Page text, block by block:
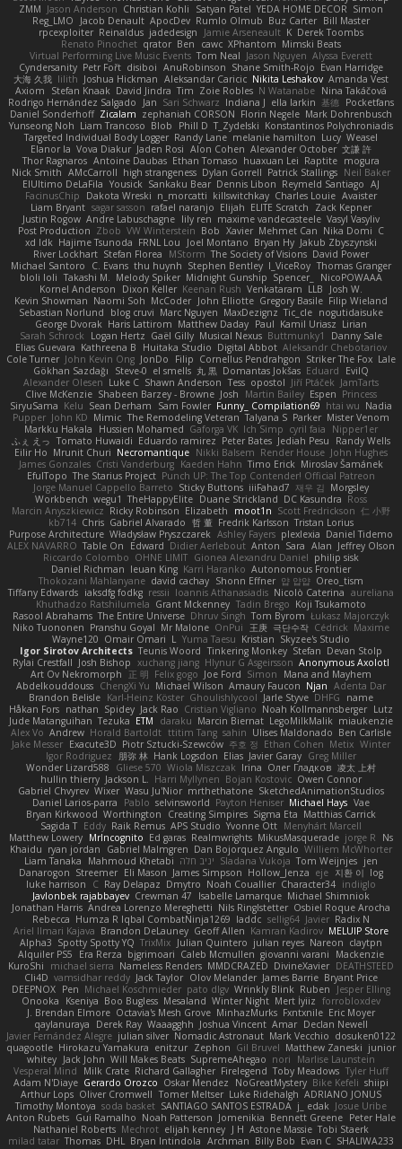
ZMM Jason Anderson Christian Kohli Satyan Patel YEDA HOME DECOR Simon
Reg_LMO
Jacob Denault ApocDev Rumlo Olmub Buz Carter Bill Master
rpcexploiter Reinaldus jadedesign Jamie Arseneault K Derek Toombs
Renato Pinochet qrator Ben cawc XPhantom Mimski Beats
Virtual Performing Live Music Events Tom Neal Jason Nguyen Alyssa Everett
Cyndersanity Petr Fořt disiboi AnuRobinson Shane Smith-Rojo Evan Harridge
大海 久我 lilith Joshua Hickman Aleksandar Caricic Nikita Leshakov Amanda Vest
Axiom
Stefan Knaak David Jindra Tim Zoie Robles N Watanabe Nina Takáčová
Rodrigo Hernández Salgado
Jan Sari Schwarz Indiana J ella larkin 基德 Pocketfans
Daniel Sonderhoff Zicalam zephaniah CORSON Florin Negele Mark Dohrenbusch
Yunseong Noh Liam Trancoso Blob Phill D T_Zydelski Konstantinos Polychroniadis
Targeted Individual Body Logger Randy Lane melanie hamilton Lucy Weasel
Elanor la Vova Diakur Jaden Rosi Alon Cohen Alexander October 文謙 許
Thor Ragnaros Antoine Daubas Ethan Tomaso huaxuan Lei Raptite mogura
Nick Smith AMcCarroll high strangeness Dylan Gorrell Patrick Stallings Neil Baker
ElUltimo DeLaFila Yousick Sankaku Bear Dennis Libon Reymeld Santiago AJ
FacinusChip
Dakota Wreski n_morcatti killswitchkay Charles Louie Avaister
Liam Bryant sagar sasson rafael naranjo Elijah ELITE Scratch
Zack Kepner
Justin Rogow Andre Labuschagne lily ren maxime vandecasteele Vasyl Vasyliv
Post Production Zbob VW Winterstein Bob Xavier Mehmet Can Nika Domi C
xd Idk Hajime Tsunoda FRNL Lou Joel Montano Bryan Hy Jakub Zbyszynski
River Lockhart Stefan Florea MStorm The Society of Visions David Power
Michael Santoro
C. Evans thu huynh Stephen Bentley I_ViceRoy Thomas Granger
bloli loli Takashi M. Melody Spiker Midnight Gunship Spencer_
NicoPOWAAA
Kornel Anderson
Dixon Keller Keenan Rush Venkataram LLB
Josh W.
Kevin Showman Naomi Soh McCoder John Elliotte Gregory Basile Filip Wieland
Sebastian Norlund
blog cruvi Marc Nguyen MaxDezignz Tic_cle nogutidaisuke
George Dvorak Haris Lattirom Matthew Daday Paul Kamil Uriasz Lirian
Sarah Schrock
Logan Hertz Gaël Gilly Musical Nexus Buttmunky1
Danny Sale
Elias Guevara Kathreena B Huitaka Studio Digital Abbot Aleksandr Chebotariov
Cole Turner John Kevin Ong JonDo Filip Cornellus Pendrahgon Striker The Fox Lale
Gökhan Sazdağı
Steve-0 el smells 丸 黒 Domantas Jokšas Eduard
EvilQ
Alexander Olesen Luke C Shawn Anderson Tess opostol Jiří Ptáček JamTarts
Clive McKenzie Shabeen Barzey - Browne Josh Martin Bailey Espen Princess
SiryuSama Kelu Sean Derham Sam Fowler Funny_ Compilation69 htai wu Nadia
Pupper John KD Mimic The Remodeling Veteran Talyana S Parker Mister Venom
Markku Hakala
Hussien Mohamed Gaforga VK Ich Simp cyril faia
Nipper1er
ふぇ えっ Tomato Huwaidi Eduardo ramirez Peter Bates Jediah Pesu
Randy Wells
Eilir Ho Mrunit Churi Necromantique Nikki Balsem Render House John Hughes
James Gonzales Cristi Vanderburg Kaeden Hahn Timo Erick Miroslav Šamánek
EfulTopo The Starius Project Punch UP: The Top Contender! Official Patreon
Jorge Manuel Cappello Barreto Sticky Buttons iiiFahad7 재우 김 Morgsley
Workbench wegu1 TheHappyElite Duane Strickland DC Kasundra Ross
Marcin Anyszkiewicz Ricky Robinson Elizabeth moot1n Scott Fredrickson 仁 小野
kb714 Chris Gabriel Alvarado 哲 董 Fredrik Karlsson Tristan Lorius
Purpose Architecture Władysław Pryszczarek Ashley Fayers plexlexia Daniel Tidemo
ALEX NAVARRO Table On Edward Didier Aerlebout Anton Sara Alan Jeffrey Olson
Riccardo Colombo OHNE LIMIT Gionea Alexandru Daniel philip sisk
Daniel Richman Ieuan King Karri Haranko Autonomous Frontier
Thokozani Mahlanyane david cachay Shonn Effner 얍 얍얍 Oreo_tism
Tiffany Edwards iaksdfg fodkg ressii Ioannis Athanasiadis Nicolò Caterina aureliana
Khuthadzo Ratshilumela Grant Mckenney Tadin Brego Koji Tsukamoto
Rasool Abrahams The Entire Universe Dhruv Singh Tom Byrom Łukasz Majorczyk
Niko Tuononen Pranshu Goyal Mr Malone OnPui 王庚 극단수작 Cédrick Maxime
Wayne120 Omair Omari L Yuma Taesu Kristian Skyzee's Studio
Igor Sirotov Architects Teunis Woord Tinkering Monkey Stefan Devan Stolp
Rylai Crestfall Josh Bishop xuchang jiang Hlynur G Asgeirsson Anonymous Axolotl
Art Ov Nekromorph
正 明 Felix gogo Joe Ford Simon
Mana and Mayhem
Abdelkouddouss ChengXi Yu Michael Wilson Amaury Faucon Njan Adenta Dar
Brandon Belisle Karl-Heinz Köster Ghoulishlycool Jarle Styve DHFG
name
Håkan Fors nathan Spidey Jack Rao Cristian Vigliano Noah Kollmannsberger Lutz
Jude Matanguihan Tezuka ETM daraku Marcin Biernat LegoMilkMalik miaukenzie
Alex Vo Andrew Horald Bartoldt ttitim Tang sahin Ulises Maldonado Ben Carlisle
Jake Messer Exacute3D Piotr Sztucki-Szewców 주호 정 Ethan Cohen Metix Winter
Igor Rodriguez
朋弥 林 Hank Logsdon Elias Javier Garay Greg Miller
Wonder Lizard588
Gliese 570 Wiola Miszczak Irina Олег Гладков 凌太 上村
hullin thierry Jackson L. Harri Myllynen Bojan Kostovic Owen Connor
Gabriel Chvyrev Wixer Wasu Ju'Nior mrthethatone SketchedAnimationStudios
Daniel Larios-parra
Pablo selvinsworld Payton Heniser Michael Hays Vae
Bryan Kirkwood Worthington Creating Simpires Sigma Eta Matthias Carrick
Sagida T Eddy Raik Remus APS Studio Yvonne Ott Menyhárt Marcell
Matthew Lowery MrIncognito Ed garas Realmwrights MikusMasquerade jorge R
Ns
Khaidu ryan jordan Gabriel Malmgren Dan Bojorquez Angulo Williem McWhorter
Liam Tanaka
Mahmoud Khetabi יניב חלה Sladana Vukoja Tom Weijnjes jen
Danarogon Streemer Eli Mason James Simpson Hollow_Jenza eje 지환 이 log
luke harrison
C Ray Delapaz Dmytro Noah Couallier Character34 indiiglo
Javlonbek rajabbayev Crewman 47 Isabelle Lamarque Michael Shimniok
Jonathan Harris Andrea Lorenzo Mereghetti Nils Ringlstetter Osbiel Roque Arocha
Rebecca Humza R Iqbal CombatNinja1269 laddc sellig64 Javier Radix N
Ariel Ilmari Kajava Brandon DeLauney Geoff Allen Kamran Kadirov MELUIP Store
Alpha3 Spotty Spotty YQ TrixMix Julian Quintero julian reyes Nareon claytpn
Alquiler PS5
Era Rerza bjgrimoari Caleb Mcmullen giovanni varani
Mackenzie
KuroShi
michael sierra Nameless Renders MMDCRAZED DivineXavier DEATHSTEED
Cli4D vamsidhar reddy Jack Taylor Olov Melander James Barrie Bryant Price
DEEPNOX Pen Michael Koschmieder pato dlgv Wrinkly Blink Ruben
Jesper Elling
Onooka
Kseniya Boo Bugless Mesaland Winter Night Mert İyiiz forrobloxdev
J. Brendan Elmore Octavia's Mesh Grove MinhazMurks Fxntxnile Eric Moyer
qaylanuraya
Derek Ray Waaagghh Joshua Vincent Amar Declan Newell
Javier Fernández Alegre julian silver Nomadic Astronaut Mark Vecchio dosuken0122
quagootle Hirokazu Yamakura enitzur Zephon Gil Bruvel Matthew Zaneski junior
whitey Jack John Will Makes Beats SupremeAhegao nori
Marlise Launstein
Vesperal Mind
Milk Crate Richard Gallagher Firelegend Toby Meadows Tyler Huff
Adam N'Diaye Gerardo Orozco Oskar Mendez NoGreatMystery Bike Kefeli shiipi
Arthur Lops Oliver Cromwell Tomer Meltser Luke Ridehalgh ADRIANO JONUS
Timothy Montoya soda basket SANTIAGO SANTOS ESTRADA j_ edak Josue Uribe
Anton Rubets Gui Ramalho Noah Patterson Jomenikia Bennett Greene Peter Hale
Nathaniel Roberts Mechrot elijah kenney J H Astone Massie Tobi Staerk
milad tatar Thomas DHL Bryan Intindola Archman Billy Bob Evan C SHALIWA233